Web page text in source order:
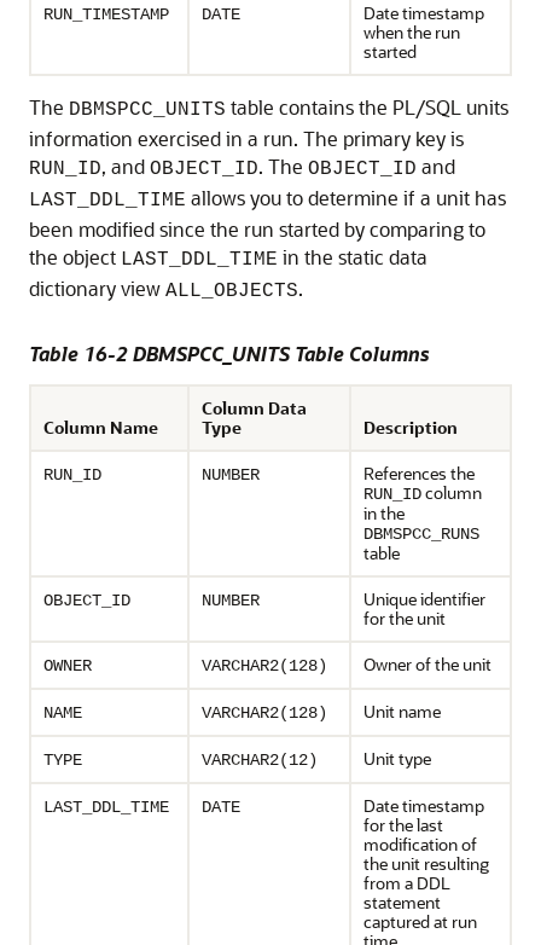
RUN_TIMESTAMP DATE
Date timestamp
when the run
started
The DBMSPCC_UNITS table contains the PL/SQL units
information exercised in a run. The primary key is
RUN_ID, and OBJECT_ID. The OBJECT_ID and
LAST_DDL_TIME allows you to determine if a unit has
been modified since the run started by comparing to
the object LAST_DDL_TIME in the static data
dictionary view ALL_OBJECTS.
Table 16-2 DBMSPCC_UNITS Table Columns
Column Name
Column Data
Type
Description
RUN_ID NUMBER References the
RUN_IDcolumn
in the
DBMSPCC_RUNS
table
OBJECT_ID NUMBER
Unique identifier
for the unit
OWNER VARCHAR2(128) Owner of the unit
NAME VARCHAR2(128) Unit name
TYPE VARCHAR2(12) Unit type
LAST_DDL_TIME DATE
Date timestamp
for the last
modification of
the unit resulting
from a DDL
statement
captured at run